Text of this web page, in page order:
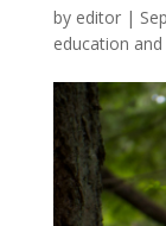
by editor|
education